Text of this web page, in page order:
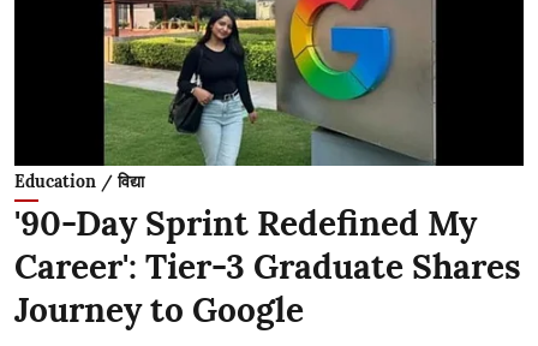
Education / विद्या
'90-Day Sprint Redefined My
Career': Tier-3 Graduate Shares
Journey to Google